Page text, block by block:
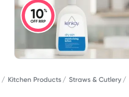
Kitchen Products Straws & Cutlery